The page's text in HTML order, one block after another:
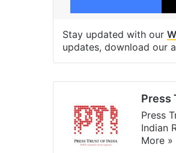
Stay updated with our
updates, download our
Press
Press
Indian
More »